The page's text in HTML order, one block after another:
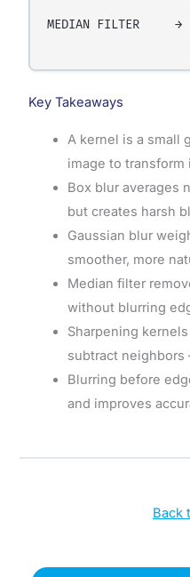
MEDIAN FILTER
Key Takeaways
A kernel is a small
image to transform
Box blur averages
but creates harsh
Gaussian blur
smoother, more
Median filter
without blurring
Sharpening
subtract
Blurring before
and improves
Back